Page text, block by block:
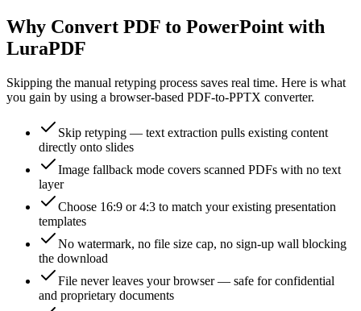
Why Convert PDF to PowerPoint with
LuraPDF
Skipping the manual retyping process saves real time. Here is what
you gain by using a browser-based PDF-to-PPTX converter.
Skip retyping — text extraction pulls existing content
directly onto slides
Image fallback mode covers scanned PDFs with no text
layer
Choose 16:9 or 4:3 to match your existing presentation
templates
No watermark, no file size cap, no sign-up wall blocking
the download
File never leaves your browser — safe for confidential
and proprietary documents